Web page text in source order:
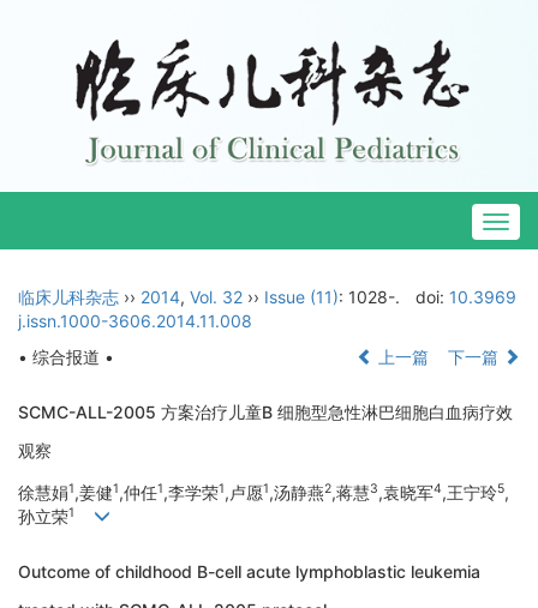
临床儿科杂志 ›› 2014, Vol. 32 ›› Issue (11): 1028-. doi: 10.3969
j.issn.1000-3606.2014.11.008
• 综合报道 •
上一篇 下一篇
SCMC-ALL-2005 方案治疗儿童B 细胞型急性淋巴细胞白血病疗效
观察
徐慧娟1,姜健1,仲任1,李学荣1,卢愿1,汤静燕2,蒋慧3,袁晓军4,王宁玲5,
孙立荣1
Outcome of childhood B-cell acute lymphoblastic leukemia